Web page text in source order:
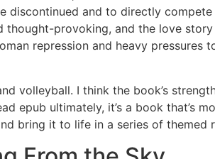
discontinued and to directly
provoking, and the love
repression and heavy pressures
volleyball. I think the book’s
ultimately, it’s a book that’s
bring it to life in a series of themed